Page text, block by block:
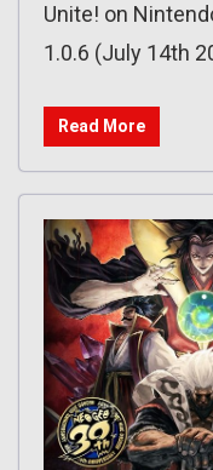
Unite! on
1.0.6 (July 14th
Read More